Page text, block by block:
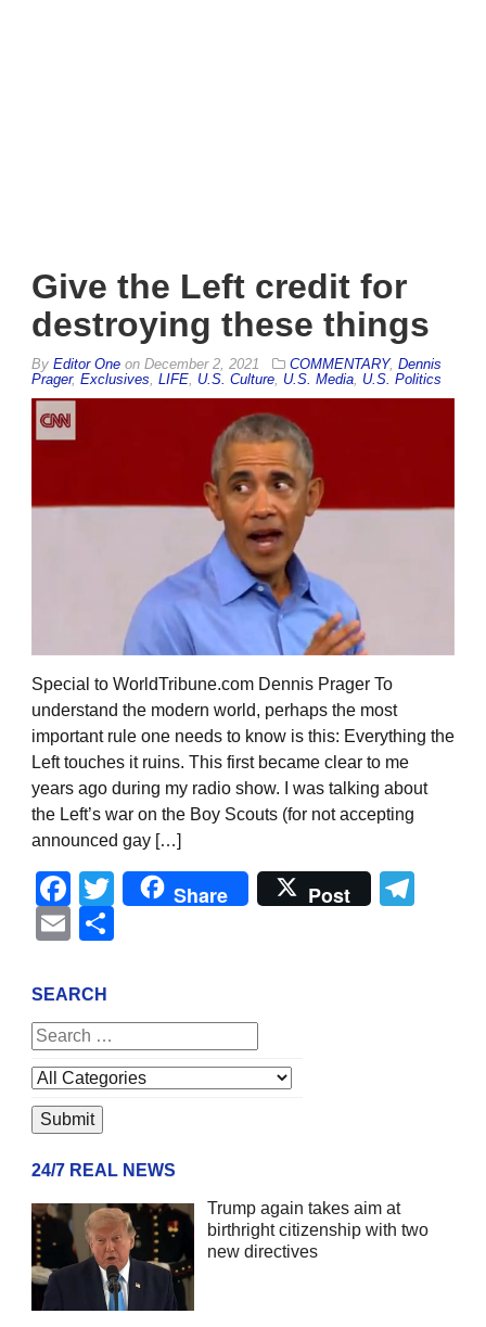
Give the Left credit for
destroying these things
By Editor One on December 2, 2021 COMMENTARY, Dennis
Prager, Exclusives LIFE U.S. Culture U.S. Media U.S. Politics
Special to WorldTribune.com Dennis Prager To
understand the modern world, perhaps the most
important rule one needs to know is this: Everything the
Left touches it ruins. This first became clear to me
years ago during my radio show. I was talking about
the Left’s war on the Boy Scouts (for not accepting
announced gay […]
Facebook
Twitter
Share Post
Email
SEARCH
24/7 REAL NEWS
Trump again takes aim at
birthright citizenship with two
new directives